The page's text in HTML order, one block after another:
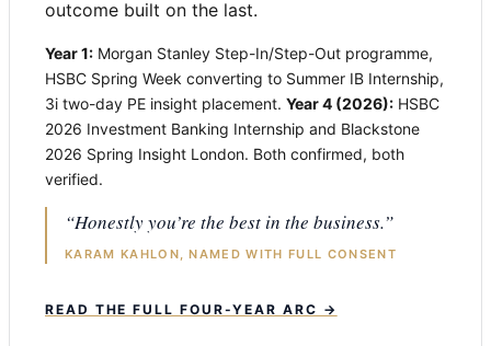
outcome built on the last.
Year 1: Morgan Stanley Step-In/Step-Out programme,
HSBC Spring Week converting to Summer IB Internship,
3i two-day PE insight placement. Year 4 (2026): HSBC
2026 Investment Banking Internship and Blackstone
2026 Spring Insight London. Both confirmed, both
verified.
“Honestly you’re the best in the business.”
KARAM KAHLON, NAMED WITH FULL CONSENT
READ THE FULL FOUR-YEAR ARC →